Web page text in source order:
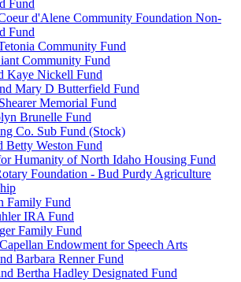
Fund
d'Alene Community Foundation Non-
Fund
Community Fund
Community Fund
Kaye Nickell Fund
Mary D Butterfield Fund
Memorial Fund
Brunelle Fund
Co. Sub Fund (Stock)
Betty Weston Fund
Humanity of North Idaho Housing Fund
Foundation - Bud Purdy Agriculture
Family Fund
IRA Fund
Family Fund
Endowment for Speech Arts
Barbara Renner Fund
Bertha Hadley Designated Fund